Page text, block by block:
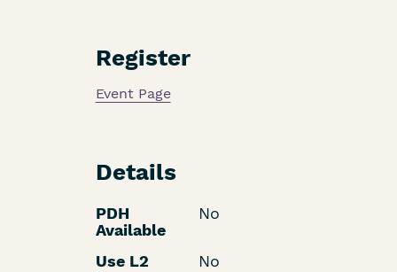
Register
Event Page
Details
PDH
Available
No
Use L2
No